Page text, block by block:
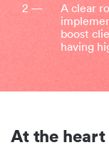
2 —
A clear
boost
having
At the